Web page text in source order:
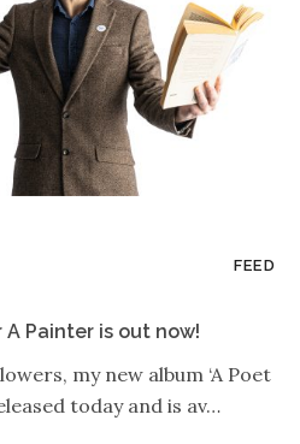
FEED
A Painter is out now!
my new album ‘A Poet
today and is av…